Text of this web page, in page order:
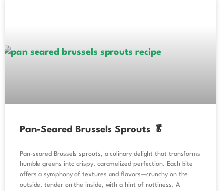
Pan-Seared Brussels Sprouts 🥬
Pan-seared Brussels sprouts, a culinary delight that transforms
humble greens into crispy, caramelized perfection. Each bite
offers a symphony of textures and flavors—crunchy on the
outside, tender on the inside, with a hint of nuttiness. A